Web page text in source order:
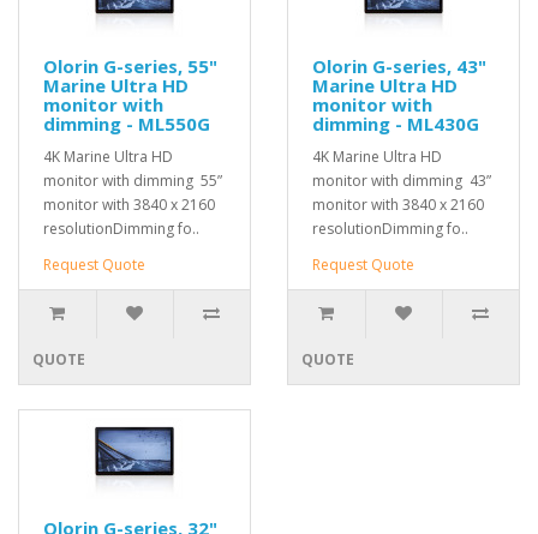
Olorin G-series, 55"
Marine Ultra HD
monitor with
dimming - ML550G
4K Marine Ultra HD
monitor with dimming 55”
monitor with 3840 x 2160
resolutionDimming fo..
Request Quote
QUOTE
Olorin G-series, 43"
Marine Ultra HD
monitor with
dimming - ML430G
4K Marine Ultra HD
monitor with dimming 43”
monitor with 3840 x 2160
resolutionDimming fo..
Request Quote
QUOTE
Olorin G-series, 32"